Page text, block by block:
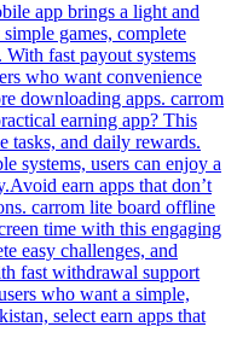
app brings a light and
games, complete
fast payout systems
who want convenience
downloading apps. carrom
earning app? This
tasks, and daily rewards.
systems, users can enjoy a
earn apps that don’t
carrom lite board offline
time with this engaging
easy challenges, and
fast withdrawal support
who want a simple,
select earn apps that